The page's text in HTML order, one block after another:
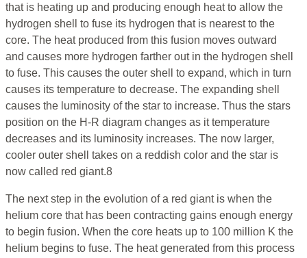
that is heating up and producing enough heat to allow the
hydrogen shell to fuse its hydrogen that is nearest to the
core. The heat produced from this fusion moves outward
and causes more hydrogen farther out in the hydrogen shell
to fuse. This causes the outer shell to expand, which in turn
causes its temperature to decrease. The expanding shell
causes the luminosity of the star to increase. Thus the stars
position on the H-R diagram changes as it temperature
decreases and its luminosity increases. The now larger,
cooler outer shell takes on a reddish color and the star is
now called red giant.8
The next step in the evolution of a red giant is when the
helium core that has been contracting gains enough energy
to begin fusion. When the core heats up to 100 million K the
helium begins to fuse. The heat generated from this process